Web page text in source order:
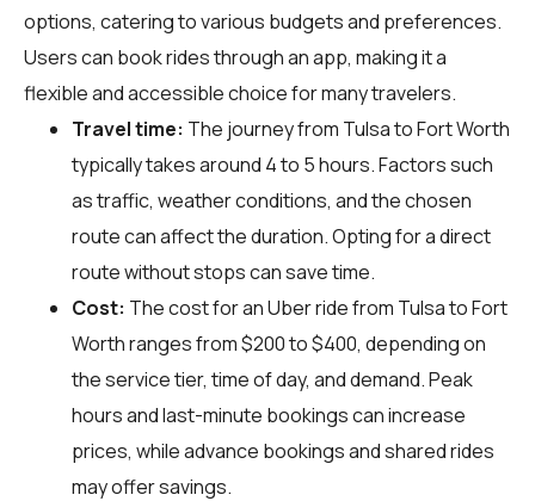
options, catering to various budgets and preferences.
Users can book rides through an app, making it a
flexible and accessible choice for many travelers.
Travel time: The journey from Tulsa to Fort Worth
typically takes around 4 to 5 hours. Factors such
as traffic, weather conditions, and the chosen
route can affect the duration. Opting for a direct
route without stops can save time.
Cost: The cost for an Uber ride from Tulsa to Fort
Worth ranges from $200 to $400, depending on
the service tier, time of day, and demand. Peak
hours and last-minute bookings can increase
prices, while advance bookings and shared rides
may offer savings.